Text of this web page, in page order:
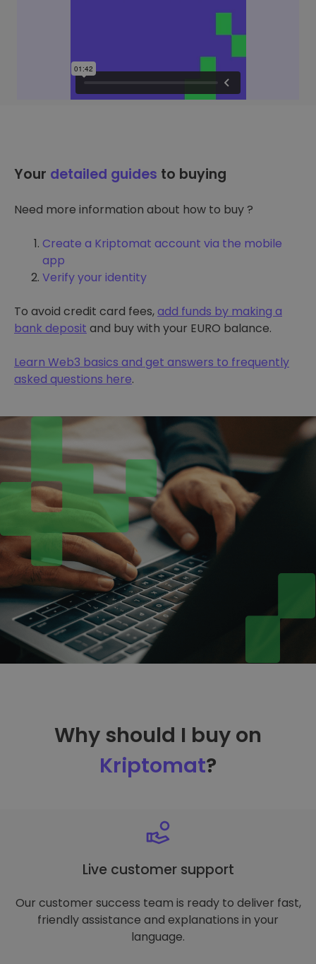
Your detailed guides to buying
Need more information about how to buy ?
Create a Kriptomat account via the mobile
app
Verify your identity
To avoid credit card fees,add funds by making a
bank deposit and buy with your EURO balance.
Learn Web3 basics and get answers to frequently
asked questions here.
Why should I buy on
Kriptomat?
Live customer support
Our customer success team is ready to deliver fast,
friendly assistance and explanations in your
language.